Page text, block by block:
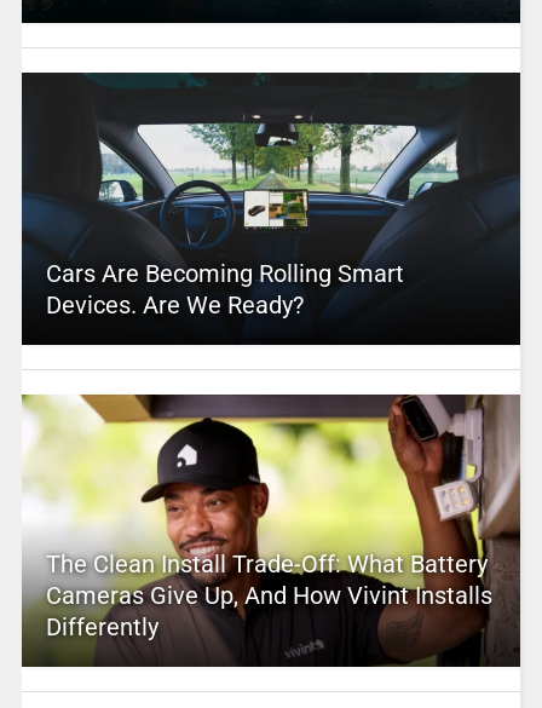
Cars Are Becoming Rolling Smart
Devices. Are We Ready?
The Clean Install Trade-Off: What Battery
Cameras Give Up, And How Vivint Installs
Differently